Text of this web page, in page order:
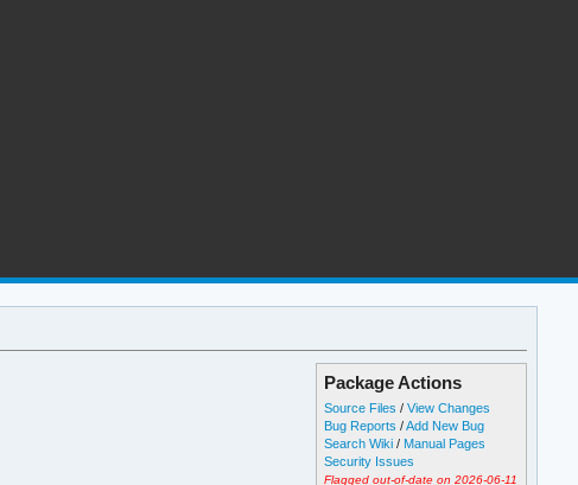
Package Actions
Source Files /View Changes
Bug Reports /Add New Bug
Search Wiki / Manual Pages
Security Issues
Flagged out-of-date on 2026-06-11